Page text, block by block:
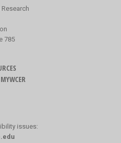
785
MYWCER
issues: